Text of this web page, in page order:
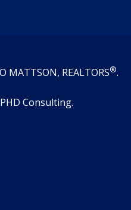
MATTSON, REALTORS®.
PHD Consulting.